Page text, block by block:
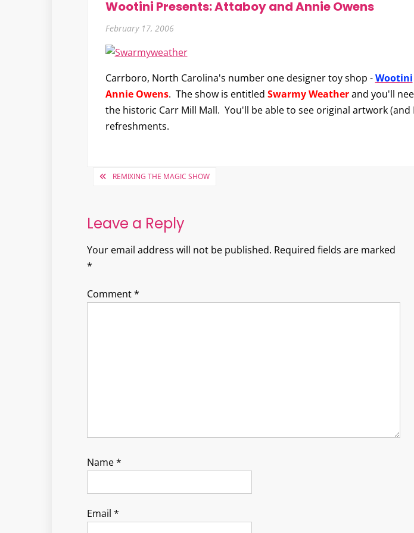
Wootini Presents: Attaboy and Annie Owens
February 17, 2006
Carrboro, North Carolina's number one designer toy shop -Wootini
Annie Owens. The show is entitled Swarmy Weatherand you'll
the historic Carr Mill Mall. You'll be able to see original artwork
refreshments.
PostREMIXING THE MAGIC SHOW
Leave a Reply
Your email address will not be published. Required fields are marked
*
Comment*
Name*
Email *